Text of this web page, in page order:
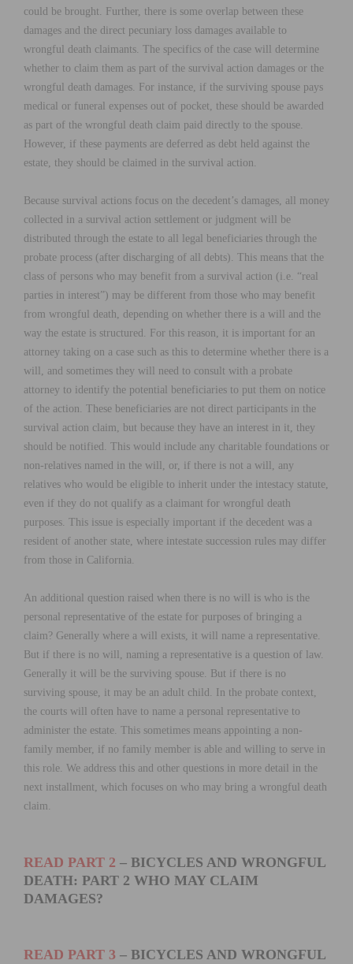
could be brought. Further, there is some overlap between these
damages and the direct pecuniary loss damages available to
wrongful death claimants. The specifics of the case will determine
whether to claim them as part of the survival action damages or the
wrongful death damages. For instance, if the surviving spouse pays
medical or funeral expenses out of pocket, these should be awarded
as part of the wrongful death claim paid directly to the spouse.
However, if these payments are deferred as debt held against the
estate, they should be claimed in the survival action.
Because survival actions focus on the decedent’s damages, all money
collected in a survival action settlement or judgment will be
distributed through the estate to all legal beneficiaries through the
probate process (after discharging of all debts). This means that the
class of persons who may benefit from a survival action (i.e. “real
parties in interest”) may be different from those who may benefit
from wrongful death, depending on whether there is a will and the
way the estate is structured. For this reason, it is important for an
attorney taking on a case such as this to determine whether there is a
will, and sometimes they will need to consult with a probate
attorney to identify the potential beneficiaries to put them on notice
of the action. These beneficiaries are not direct participants in the
survival action claim, but because they have an interest in it, they
should be notified. This would include any charitable foundations or
non-relatives named in the will, or, if there is not a will, any
relatives who would be eligible to inherit under the intestacy statute,
even if they do not qualify as a claimant for wrongful death
purposes. This issue is especially important if the decedent was a
resident of another state, where intestate succession rules may differ
from those in California.
An additional question raised when there is no will is who is the
personal representative of the estate for purposes of bringing a
claim? Generally where a will exists, it will name a representative.
But if there is no will, naming a representative is a question of law.
Generally it will be the surviving spouse. But if there is no
surviving spouse, it may be an adult child. In the probate context,
the courts will often have to name a personal representative to
administer the estate. This sometimes means appointing a non-
family member, if no family member is able and willing to serve in
this role. We address this and other questions in more detail in the
next installment, which focuses on who may bring a wrongful death
claim.
READ PART 2 – BICYCLES AND WRONGFUL
DEATH: PART 2 WHO MAY CLAIM
DAMAGES?
READ PART 3 – BICYCLES AND WRONGFUL